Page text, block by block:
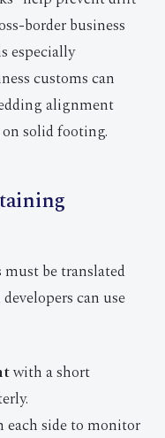
border business
especially
customs can
alignment
solid footing.
must be translated
can use
with a short
each side to monitor